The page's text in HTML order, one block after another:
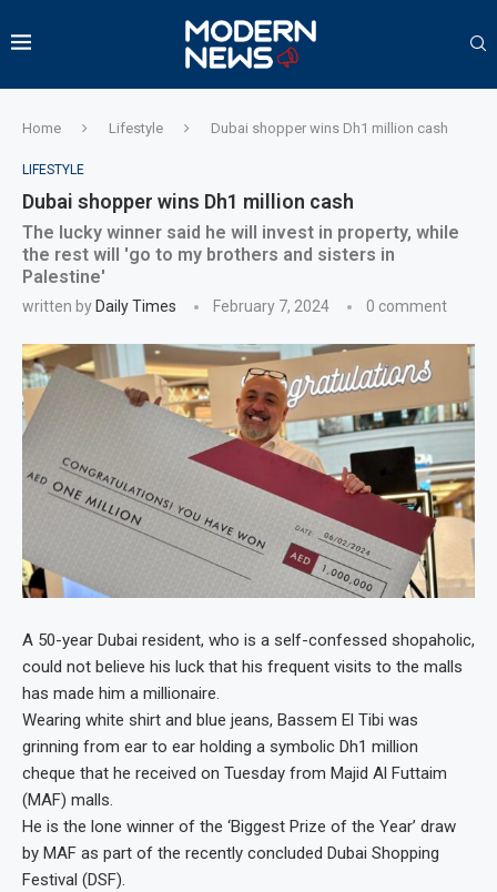
Home Lifestyle Dubai shopper wins Dh1 million cash
LIFESTYLE
Dubai shopper wins Dh1 million cash
The lucky winner said he will invest in property, while
the rest will 'go to my brothers and sisters in
Palestine'
written by Daily Times February 7, 2024 0 comment
A 50-year Dubai resident, who is a self-confessed shopaholic,
could not believe his luck that his frequent visits to the malls
has made him a millionaire.
Wearing white shirt and blue jeans, Bassem El Tibi was
grinning from ear to ear holding a symbolic Dh1 million
cheque that he received on Tuesday from Majid Al Futtaim
(MAF) malls.
He is the lone winner of the ‘Biggest Prize of the Year’ draw
by MAF as part of the recently concluded Dubai Shopping
Festival (DSF).